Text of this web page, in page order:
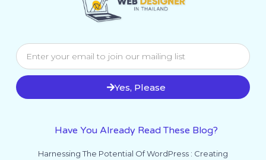
Yes, Please
Have You Already Read These Blog?
Harnessing The Potential Of WordPress : Creating